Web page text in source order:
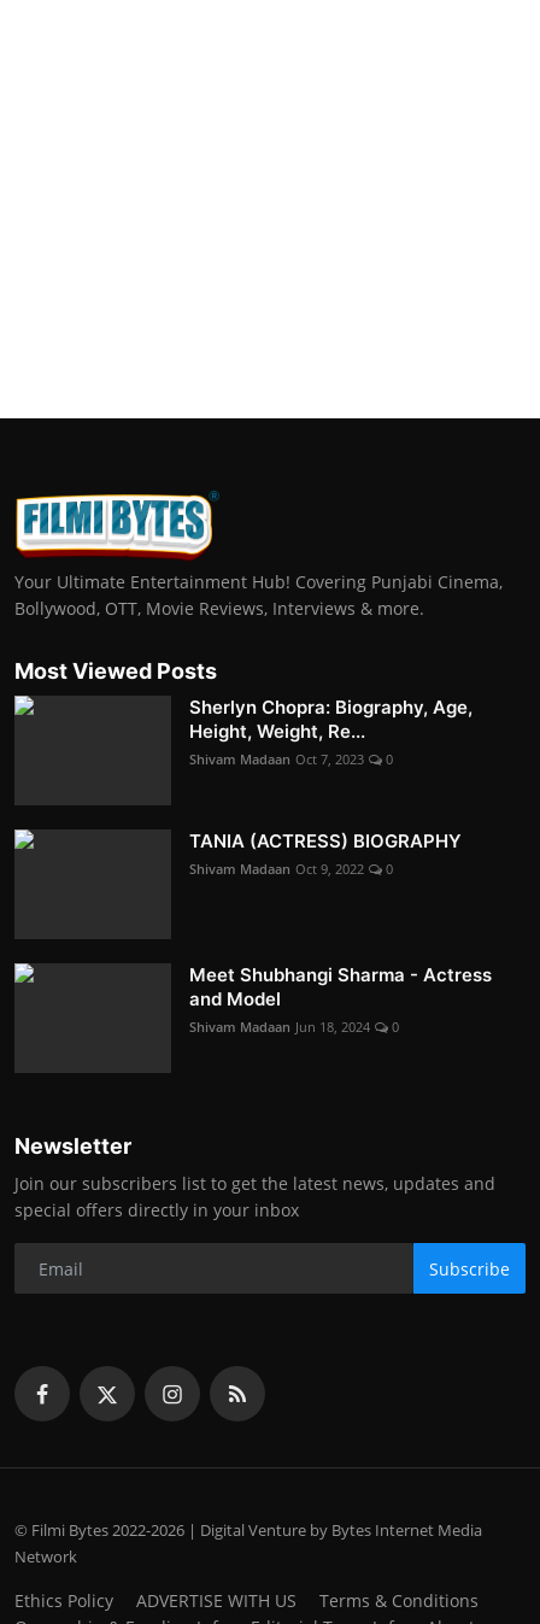
Your Ultimate Entertainment Hub! Covering Punjabi Cinema,
Bollywood, OTT, Movie Reviews, Interviews & more.
Most Viewed Posts
Sherlyn Chopra: Biography, Age,
Height, Weight, Re...
Shivam Madaan Oct 7, 2023 0
TANIA (ACTRESS) BIOGRAPHY
Shivam Madaan Oct 9, 2022 0
Meet Shubhangi Sharma - Actress
and Model
Shivam Madaan Jun 18, 2024 0
Newsletter
Join our subscribers list to get the latest news, updates and
special offers directly in your inbox
Subscribe
© Filmi Bytes 2022-2026 | Digital Venture by Bytes Internet Media
Network
Ethics Policy ADVERTISE WITH US
Terms & Conditions